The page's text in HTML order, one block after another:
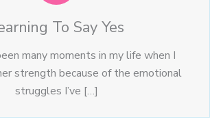
To Say Yes
many moments in my life when I
strength because of the emotional
struggles I’ve […]